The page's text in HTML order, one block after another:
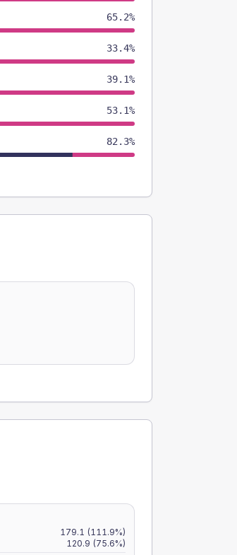
65.2%
33.4%
39.1%
53.1%
82.3%
179.1 (111.9%)
120.9 (75.6%)